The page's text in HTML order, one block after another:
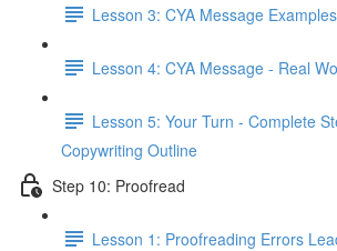
Lesson 3: CYA Message Examples
Lesson 4: CYA Message - Real
Lesson 5: Your Turn - Complete
Copywriting Outline
Step 10: Proofread
Lesson 1: Proofreading Errors